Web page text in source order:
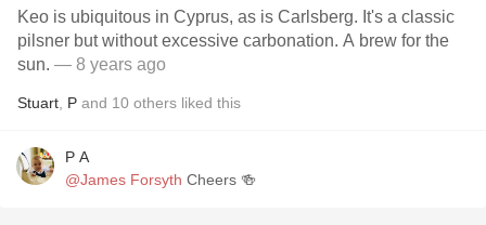
Keo is ubiquitous in Cyprus, as is Carlsberg. It's a classic
pilsner but without excessive carbonation. A brew for the
sun. — 8 years ago
Stuart P and 10 others liked this
P A
@James Forsyth Cheers 🍻